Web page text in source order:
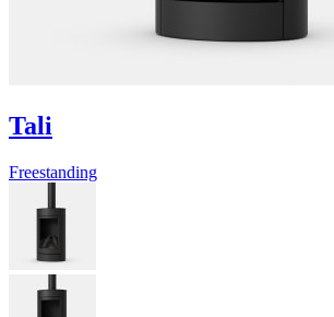
Tali
Freestanding